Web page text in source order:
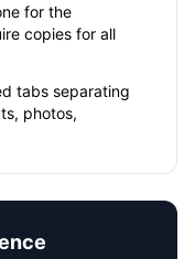
for the
copies for all
tabs separating
photos,